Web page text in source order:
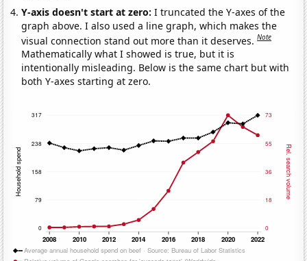
Y-axis doesn't start at zero:I truncated the Y-axes of the
graph above. I also used a line graph, which makes the
visual connection stand out more than it deserves.Note
Mathematically what I showed is true, but it is
intentionally misleading. Below is the same chart but with
both Y-axes starting at zero.